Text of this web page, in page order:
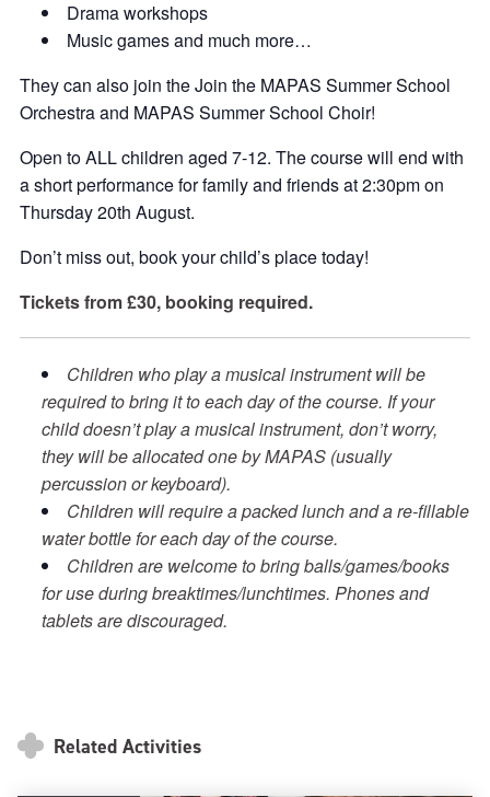
Drama workshops
Music games and much more…
They can also join the Join the MAPAS Summer School
Orchestra and MAPAS Summer School Choir!
Open to ALL children aged 7-12. The course will end with
a short performance for family and friends at 2:30pm on
Thursday 20th August.
Don’t miss out, book your child’s place today!
Tickets from £30, booking required.
Children who play a musical instrument will be
required to bring it to each day of the course. If your
child doesn’t play a musical instrument, don’t worry,
they will be allocated one by MAPAS (usually
percussion or keyboard).
Children will require a packed lunch and a re-fillable
water bottle for each day of the course.
Children are welcome to bring balls/games/books
for use during breaktimes/lunchtimes. Phones and
tablets are discouraged.
Related Activities